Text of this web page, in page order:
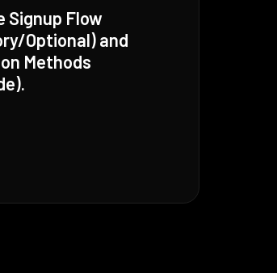
Signup Flow
Optional) and
Methods